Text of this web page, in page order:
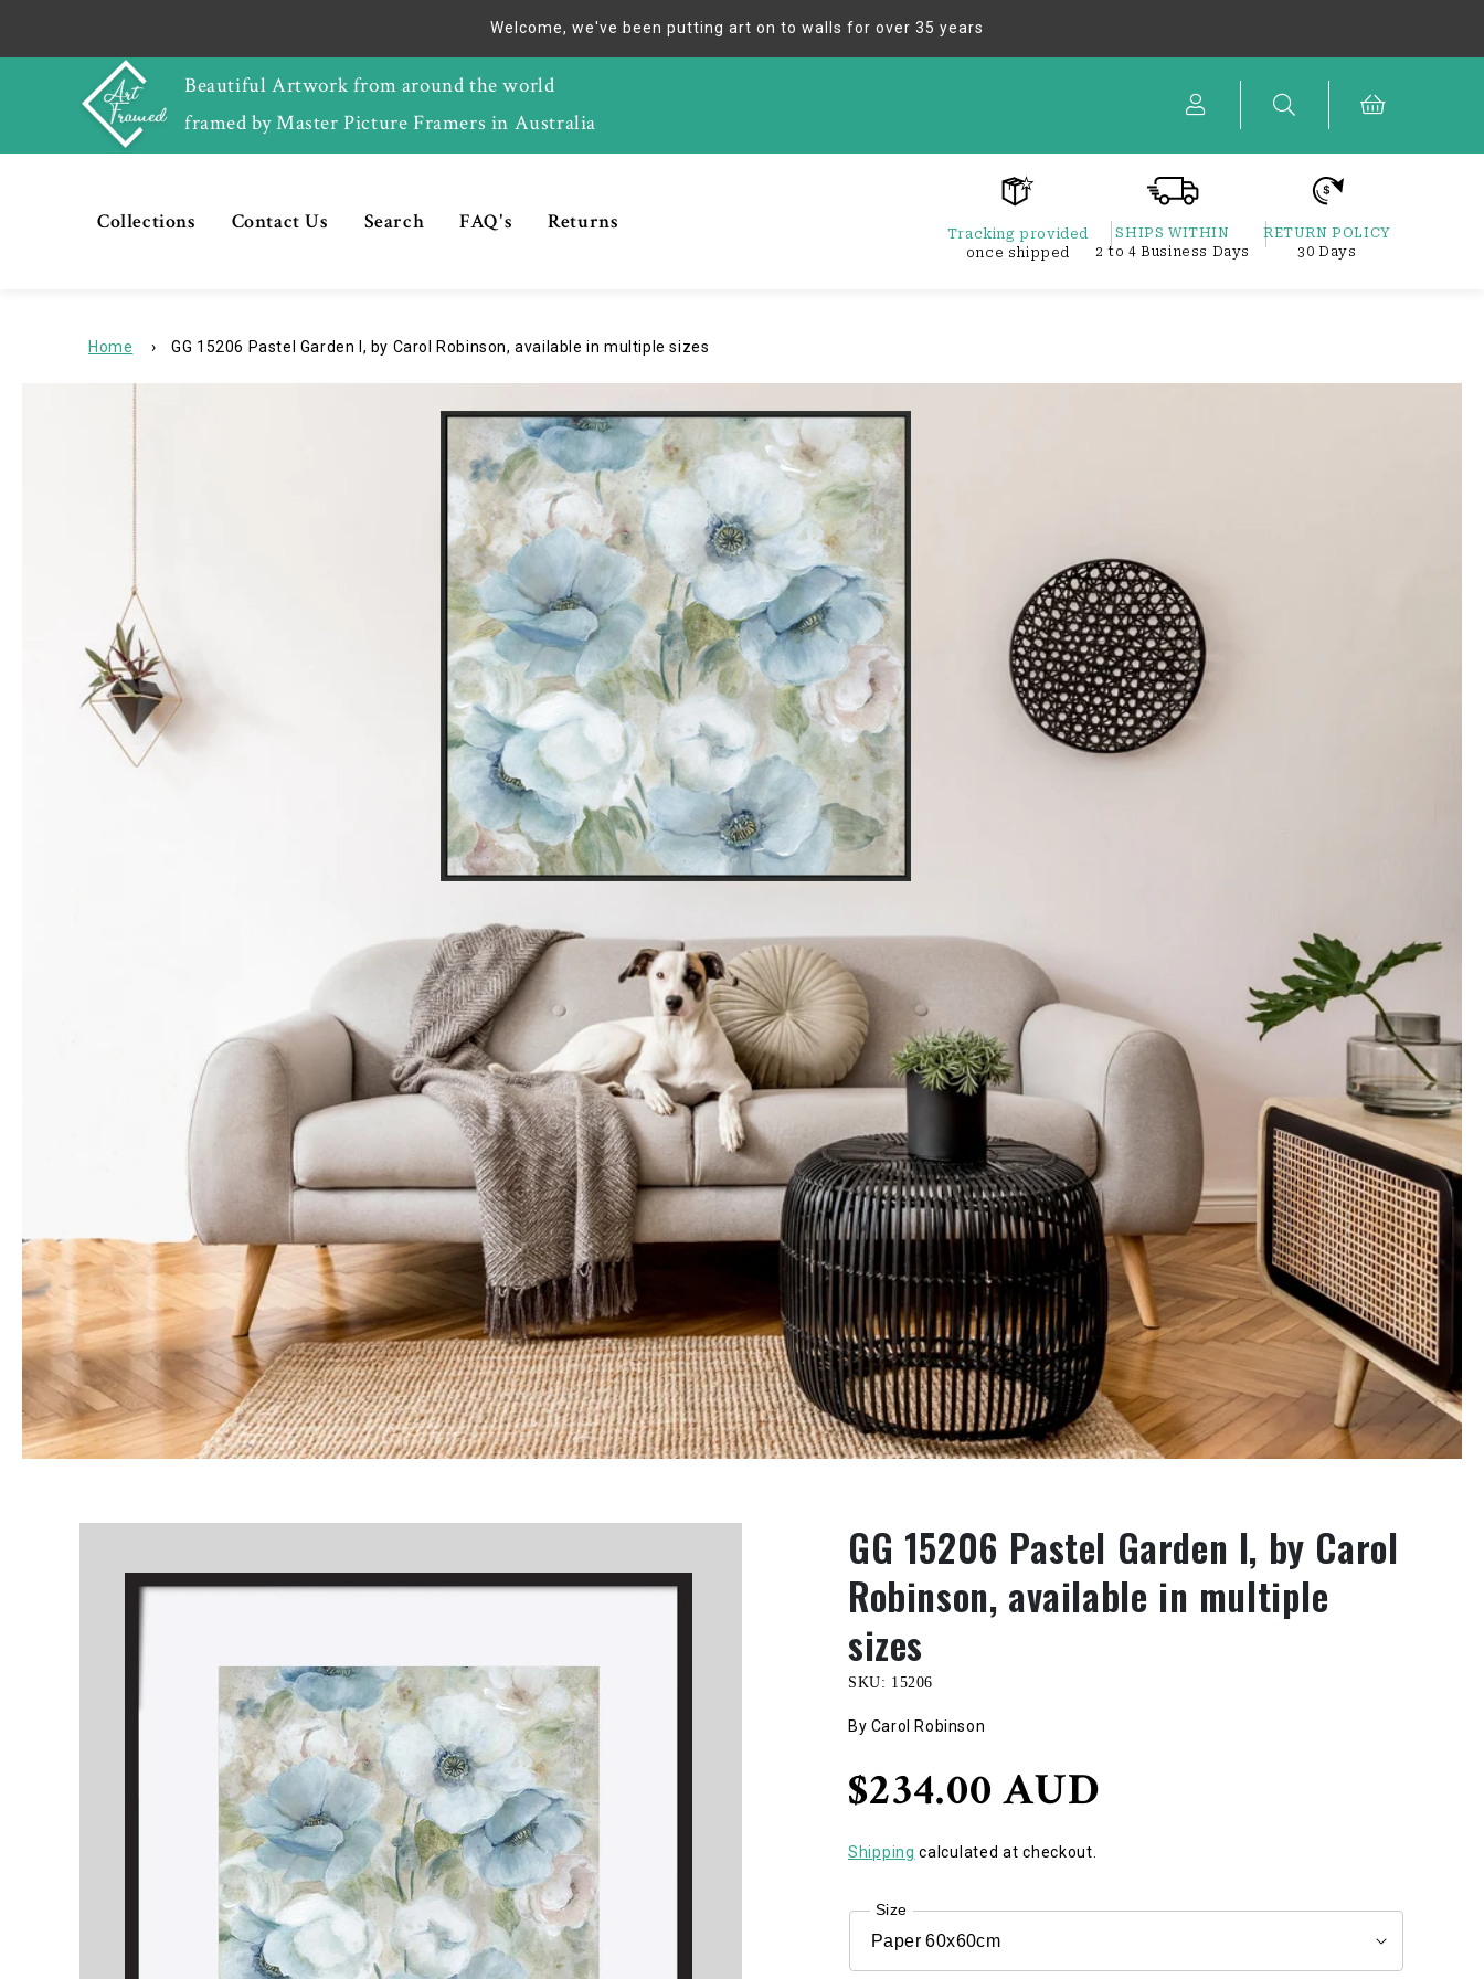
Welcome, we've been putting art on to walls for over 35 years
Beautiful Artwork from around the world
framed by Master Picture Framers in Australia
Cart
Collections Contact Us Search FAQ's Returns
Tracking provided
once shipped
SHIPS WITHIN
2 to 4 Business Days
RETURN POLICY
30 Days
Home › GG 15206 Pastel Garden I, by Carol Robinson, available in multiple sizes
Skip to
GG 15206 Pastel Garden I, by Carol
Robinson, available in multiple
sizes
SKU: 15206
By Carol Robinson
Regular
price
$234.00 AUD
Shipping calculated at checkout.
Size